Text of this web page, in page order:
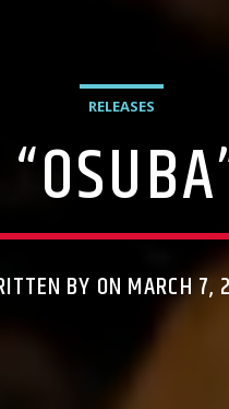
RELEASES
BY ON MARCH 7,